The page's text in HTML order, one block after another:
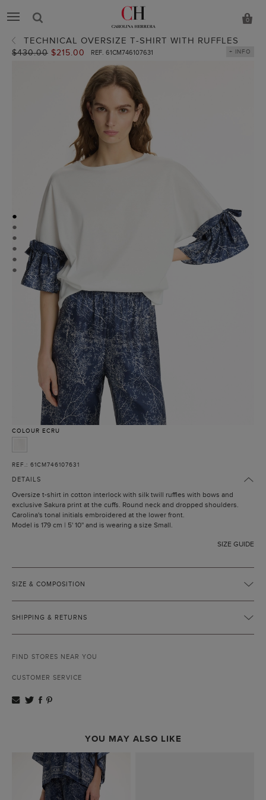
0
TECHNICAL OVERSIZE T-SHIRT WITH RUFFLES
Old
$430.00 New
$215.00 REF. 61CM746107631 + INFO
●
●
●
●
●
●
COLOUR ECRU
REF.: 61CM746107631
DETAILS
Oversize t-shirt in cotton interlock with silk twill ruffles with bows and
exclusive Sakura print at the cuffs. Round neck and dropped shoulders.
Carolina's tonal initials embroidered at the lower front.
Model is 179 cm | 5' 10'' and is wearing a size Small.
SIZE GUIDE
SIZE & COMPOSITION
SHIPPING & RETURNS
FIND STORES NEAR YOU
CUSTOMER SERVICE
YOU MAY ALSO LIKE